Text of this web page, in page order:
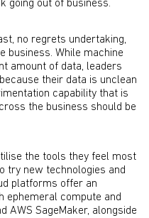
going out of business.
no regrets undertaking,
business. While machine
amount of data, leaders
their data is unclean
capability that is
the business should be
the tools they feel most
try new technologies and
platforms offer an
ephemeral compute and
AWS SageMaker, alongside